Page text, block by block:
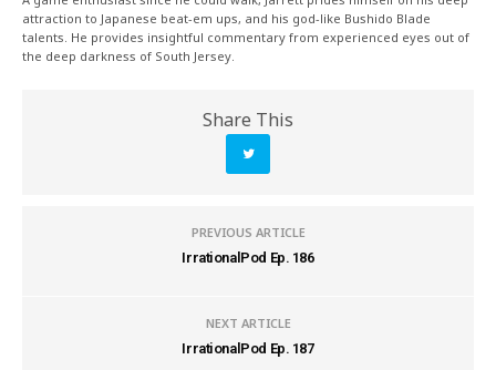
attraction to Japanese beat-em ups, and his god-like Bushido Blade
talents. He provides insightful commentary from experienced eyes out of
the deep darkness of South Jersey.
Share This
PREVIOUS ARTICLE
IrrationalPod Ep. 186
NEXT ARTICLE
IrrationalPod Ep. 187